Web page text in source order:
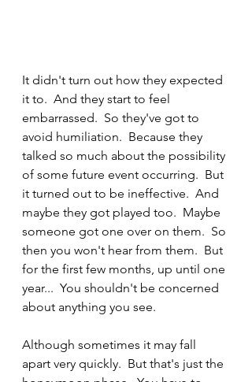
It didn't turn out how they expected
it to.  And they start to feel
embarrassed.  So they've got to
avoid humiliation.  Because they
talked so much about the possibility
of some future event occurring.  But
it turned out to be ineffective.  And
maybe they got played too.  Maybe
someone got one over on them.  So
then you won't hear from them.  But
for the first few months, up until one
year...  You shouldn't be concerned
about anything you see.
Although sometimes it may fall
apart very quickly.  But that's just the